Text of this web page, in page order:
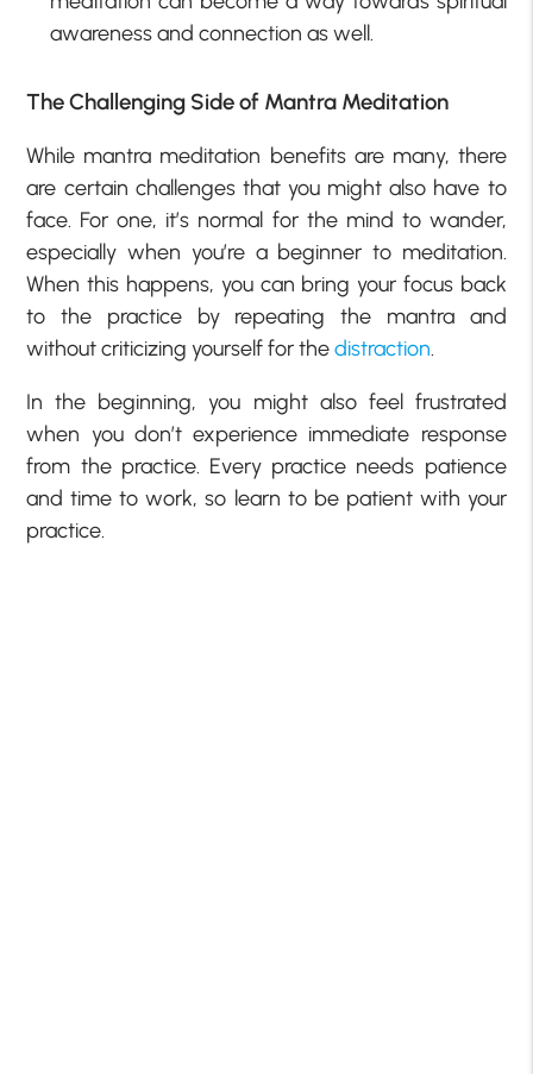
awareness and connection as well.
The Challenging Side of Mantra Meditation
While mantra meditation benefits are many, there
are certain challenges that you might also have to
face. For one, it’s normal for the mind to wander,
especially when you’re a beginner to meditation.
When this happens, you can bring your focus back
to the practice by repeating the mantra and
without criticizing yourself for thedistraction.
In the beginning, you might also feel frustrated
when you don’t experience immediate response
from the practice. Every practice needs patience
and time to work, so learn to be patient with your
practice.